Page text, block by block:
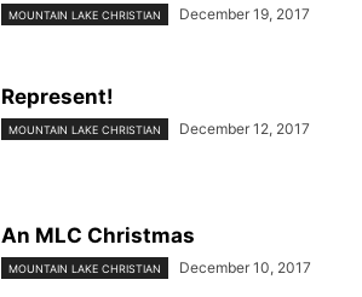
MOUNTAIN LAKE CHRISTIAN December 19, 2017
Represent!
MOUNTAIN LAKE CHRISTIAN December 12, 2017
An MLC Christmas
MOUNTAIN LAKE CHRISTIAN December 10, 2017